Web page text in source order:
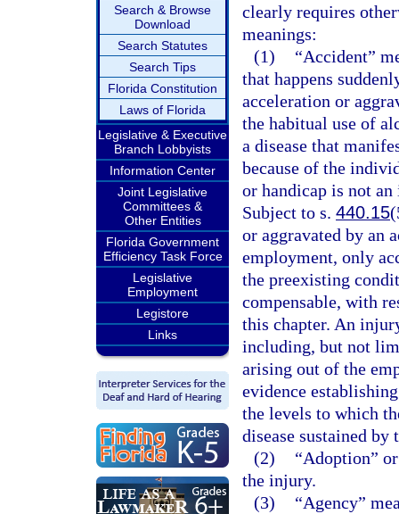
Search & Browse
Download
Search Statutes
Search Tips
Florida Constitution
Laws of Florida
Legislative & Executive
Branch Lobbyists
Information Center
Joint Legislative
Committees &
Other Entities
Florida Government
Efficiency Task Force
Legislative
Employment
Legistore
Links
clearly requires
meanings:
(1)
“Accident”
that happens
acceleration or
the habitual use of
a disease that
because of the
or handicap is not
Subject to s. 440.15
or aggravated by an
employment, only
the preexisting
compensable, with
this chapter. An
including, but not
arising out of the
evidence
the levels to which
disease sustained by
(2)
“Adoption”
the injury.
(3)
“Agency”